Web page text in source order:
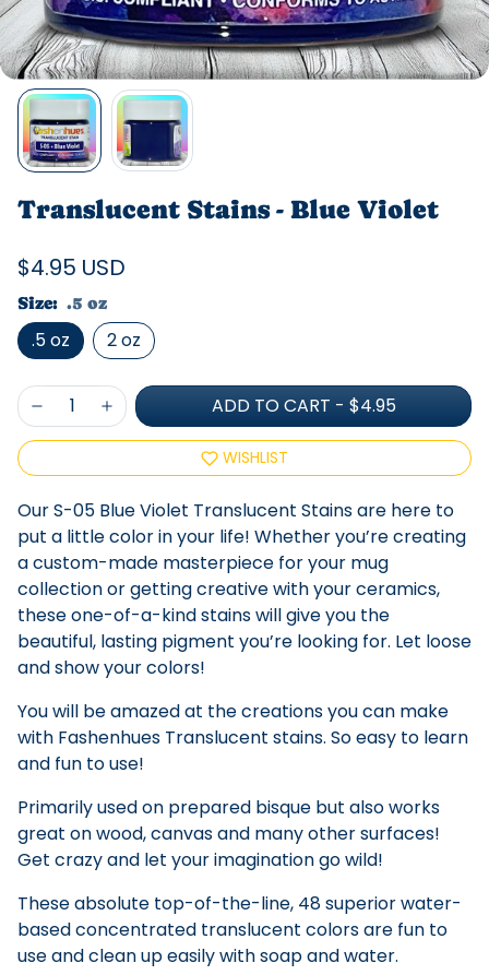
Translucent Stains - Blue Violet
$4.95 USD
Size: .5 oz
.5 oz 2 oz
ADD TO CART - $4.95
WISHLIST
Our S-05 Blue Violet Translucent Stains are here to
put a little color in your life! Whether you’re creating
a custom-made masterpiece for your mug
collection or getting creative with your ceramics,
these one-of-a-kind stains will give you the
beautiful, lasting pigment you’re looking for. Let loose
and show your colors!
You will be amazed at the creations you can make
with Fashenhues Translucent stains. So easy to learn
and fun to use!
Primarily used on prepared bisque but also works
great on wood, canvas and many other surfaces!
Get crazy and let your imagination go wild!
These absolute top-of-the-line, 48 superior water-
based concentrated translucent colors are fun to
use and clean up easily with soap and water.